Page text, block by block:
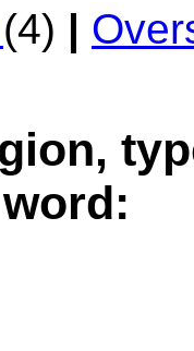
(4) |